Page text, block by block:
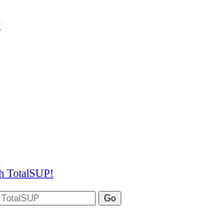
TotalSUP!
Go